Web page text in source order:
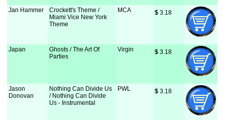
Jan Hammer
Crockett's Theme /
Miami Vice New York
Theme
MCA $ 3.18
Japan
Ghosts / The Art Of
Parties
Virgin $ 3.18
Jason
Donovan
Nothing Can Divide Us
/ Nothing Can Divide
Us - Instrumental
PWL $ 3.18